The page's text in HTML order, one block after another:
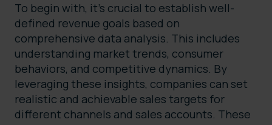
To begin with, it’s crucial to establish well-
defined revenue goals based on
comprehensive data analysis. This includes
understanding market trends, consumer
behaviors, and competitive dynamics. By
leveraging these insights, companies can set
realistic and achievable sales targets for
different channels and sales accounts. These